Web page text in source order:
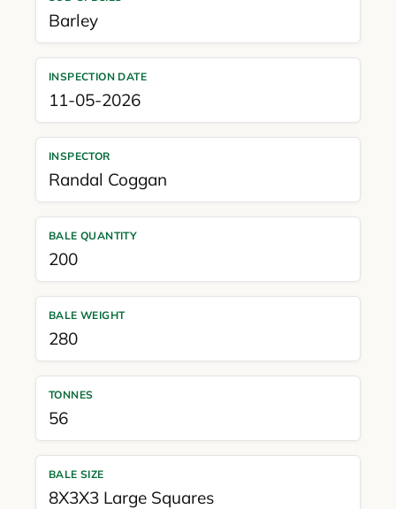
Barley
INSPECTION DATE
11-05-2026
INSPECTOR
Randal Coggan
BALE QUANTITY
200
BALE WEIGHT
280
TONNES
56
BALE SIZE
8X3X3 Large Squares